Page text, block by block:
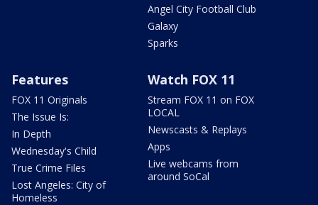
Angel City Football Club
Galaxy
Sparks
Features
FOX 11 Originals
The Issue Is:
In Depth
Wednesday's Child
True Crime Files
Lost Angeles: City of
Homeless
Watch FOX 11
Stream FOX 11 on FOX
LOCAL
Newscasts & Replays
Apps
Live webcams from
around SoCal